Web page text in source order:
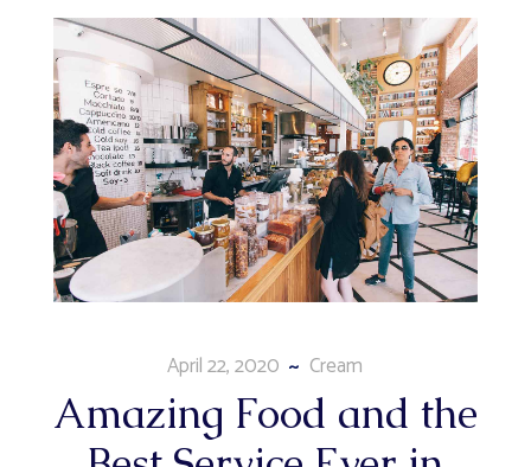
April 22, 2020 Cream
Amazing Food and the